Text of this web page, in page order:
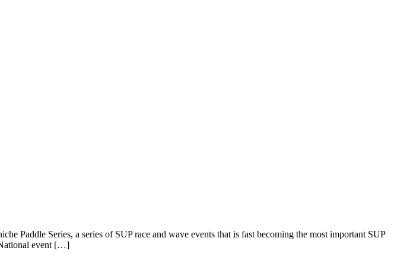
Paddle Series, a series of SUP race and wave events that is fast becoming the most important SUP
event […]